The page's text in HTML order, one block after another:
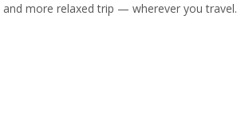
more relaxed trip — wherever you travel.